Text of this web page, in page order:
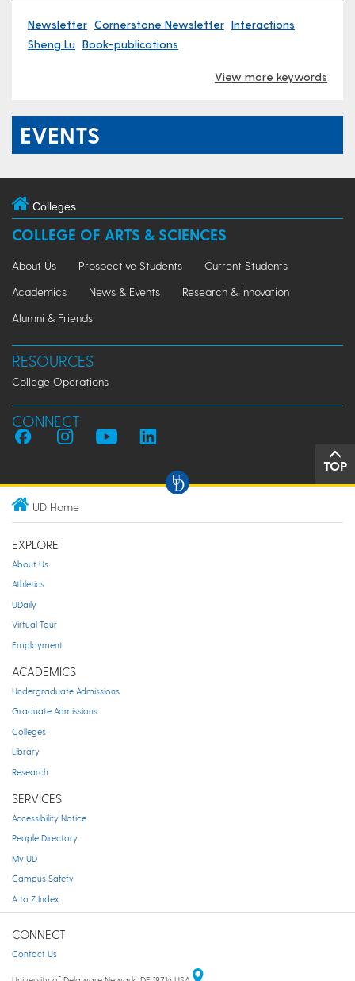
Newsletter Cornerstone Newsletter Interactions
Sheng Lu Book-publications
View more keywords
EVENTS
Colleges
COLLEGE OF ARTS & SCIENCES
About Us Prospective Students
Current Students
Academics
News & Events
Research & Innovation
Alumni & Friends
RESOURCES
College Operations
CONNECT
TOP
UD Home
EXPLORE
About Us
Athletics
UDaily
Virtual Tour
Employment
ACADEMICS
Undergraduate Admissions
Graduate Admissions
Colleges
Library
Research
SERVICES
Accessibility Notice
People Directory
My UD
Campus Safety
A to Z Index
CONNECT
Contact Us